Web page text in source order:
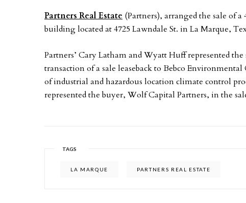
Partners Real Estate (Partners), arranged the sale of
building located at 4725 Lawndale St. in La Marque,
Partners’ Cary Latham and Wyatt Huff represented
transaction of a sale leaseback to Bebco
of industrial and hazardous location climate control
represented the buyer, Wolf Capital Partners, in the
TAGS
LA MARQUE PARTNERS REAL ESTATE